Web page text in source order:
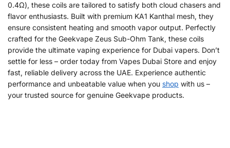
0.4Ω), these coils are tailored to satisfy both cloud chasers and
flavor enthusiasts. Built with premium KA1 Kanthal mesh, they
ensure consistent heating and smooth vapor output. Perfectly
crafted for the Geekvape Zeus Sub-Ohm Tank, these coils
provide the ultimate vaping experience for Dubai vapers. Don’t
settle for less – order today from Vapes Dubai Store and enjoy
fast, reliable delivery across the UAE. Experience authentic
performance and unbeatable value when you shop with us –
your trusted source for genuine Geekvape products.